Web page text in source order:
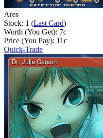
Ares
Stock: 1 (Last Card)
Worth (You Get): 7c
Price (You Pay): 11c
Quick-Trade